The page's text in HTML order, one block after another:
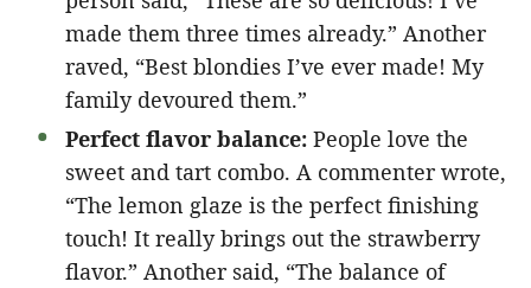
made them three times already.” Another
raved, “Best blondies I’ve ever made! My
family devoured them.”
Perfect flavor balance: People love the
sweet and tart combo. A commenter wrote,
“The lemon glaze is the perfect finishing
touch! It really brings out the strawberry
flavor.” Another said, “The balance of